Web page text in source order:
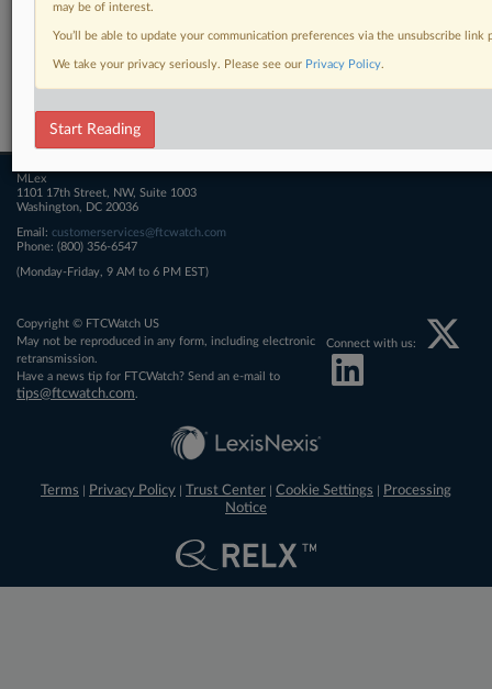
Related Sections
FTCWatch
MLex
1101 17th Street, NW, Suite 1003
Washington, DC 20036
Email: customerservices@ftcwatch.com
Phone: (800) 356-6547
(Monday-Friday, 9 AM to 6 PM EST)
Copyright © FTCWatch US
May not be reproduced in any form, including electronic
retransmission.
Have a news tip for FTCWatch? Send an e-mail to
tips@ftcwatch.com
Connect with us:
Terms Privacy Policy Trust Center Cookie Settings
Processing
Notice
may be of interest.
You’ll be able to update your communication preferences via the unsubscribe
We take your privacy seriously. Please see our Privacy Policy.
Start Reading